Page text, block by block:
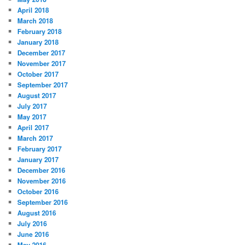
April 2018
March 2018
February 2018
January 2018
December 2017
November 2017
October 2017
September 2017
August 2017
July 2017
May 2017
April 2017
March 2017
February 2017
January 2017
December 2016
November 2016
October 2016
September 2016
August 2016
July 2016
June 2016